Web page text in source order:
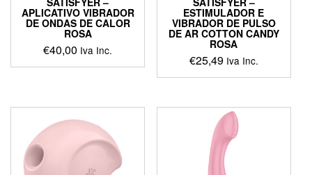
page
APLICATIVO VIBRADOR
DE ONDAS DE CALOR
ROSA
€40,00 Iva Inc.
This
multiple
variants.
The
options
may
ESTIMULADOR E
VIBRADOR DE PULSO
DE AR COTTON CANDY
ROSA
€25,49 Iva Inc.